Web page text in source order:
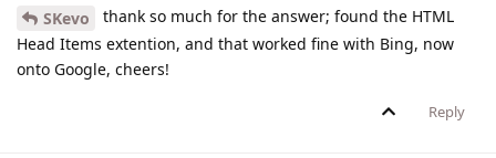
SKevo
thank so much for the answer; found the HTML
Head Items extention, and that worked fine with Bing, now
onto Google, cheers!
Reply